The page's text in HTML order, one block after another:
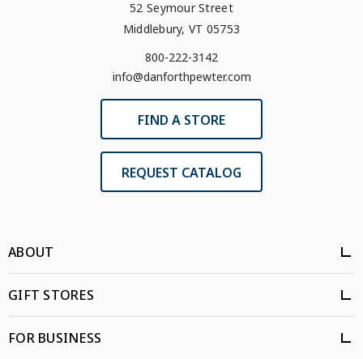
52 Seymour Street
Middlebury, VT 05753
800-222-3142
info@danforthpewter.com
FIND A STORE
REQUEST CATALOG
ABOUT
GIFT STORES
FOR BUSINESS